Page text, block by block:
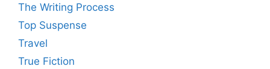
The Writing Process
Top Suspense
Travel
True Fiction